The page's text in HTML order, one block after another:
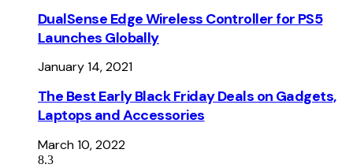
DualSense Edge Wireless Controller for PS5
Launches Globally
January 14, 2021
The Best Early Black Friday Deals on Gadgets,
Laptops and Accessories
March 10, 2022
8.3